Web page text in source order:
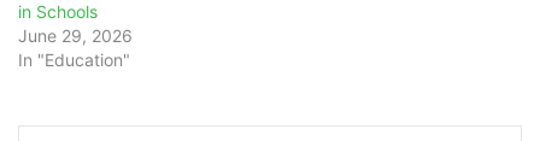
in Schools
June 29, 2026
In "Education"